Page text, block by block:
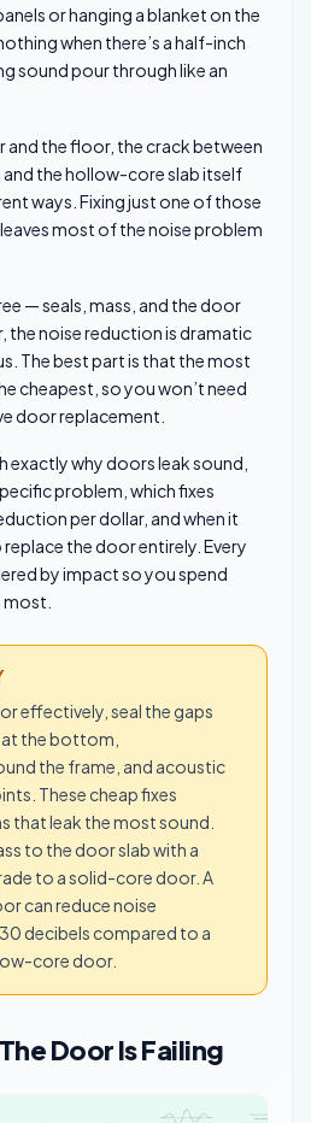
or hanging a blanket on the
when there’s a half-inch
sound pour through like an
and the floor, the crack between
the hollow-core slab itself
ways. Fixing just one of those
most of the noise problem
— seals, mass, and the door
the noise reduction is dramatic
The best part is that the most
cheapest, so you won’t need
door replacement.
exactly why doors leak sound,
problem, which fixes
per dollar, and when it
the door entirely. Every
by impact so you spend
effectively, seal the gaps
the bottom,
the frame, and acoustic
These cheap fixes
that leak the most sound.
to the door slab with a
to a solid-core door. A
can reduce noise
decibels compared to a
core door.
Door Is Failing